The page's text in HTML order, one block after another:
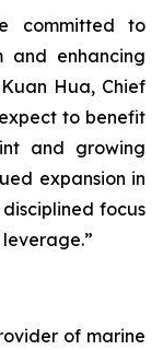
committed to
and enhancing
Hua, Chief
to benefit
and growing
expansion in
focus
of marine